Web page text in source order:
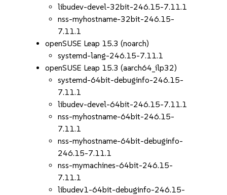
libudev-devel-32bit-246.15-7.11.1
nss-myhostname-32bit-246.15-
7.11.1
openSUSE Leap 15.3 (noarch)
systemd-lang-246.15-7.11.1
openSUSE Leap 15.3 (aarch64_ilp32)
systemd-64bit-debuginfo-246.15-
7.11.1
libudev-devel-64bit-246.15-7.11.1
nss-myhostname-64bit-246.15-
7.11.1
nss-myhostname-64bit-debuginfo-
246.15-7.11.1
nss-mymachines-64bit-246.15-
7.11.1
libudev1-64bit-debuginfo-246.15-